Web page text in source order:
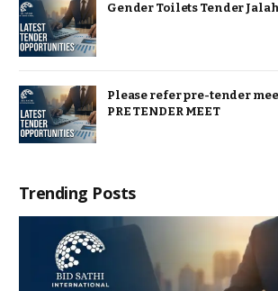
Gender Toilets Tender
Please refer pre-tender
PRE TENDER MEET
Trending Posts